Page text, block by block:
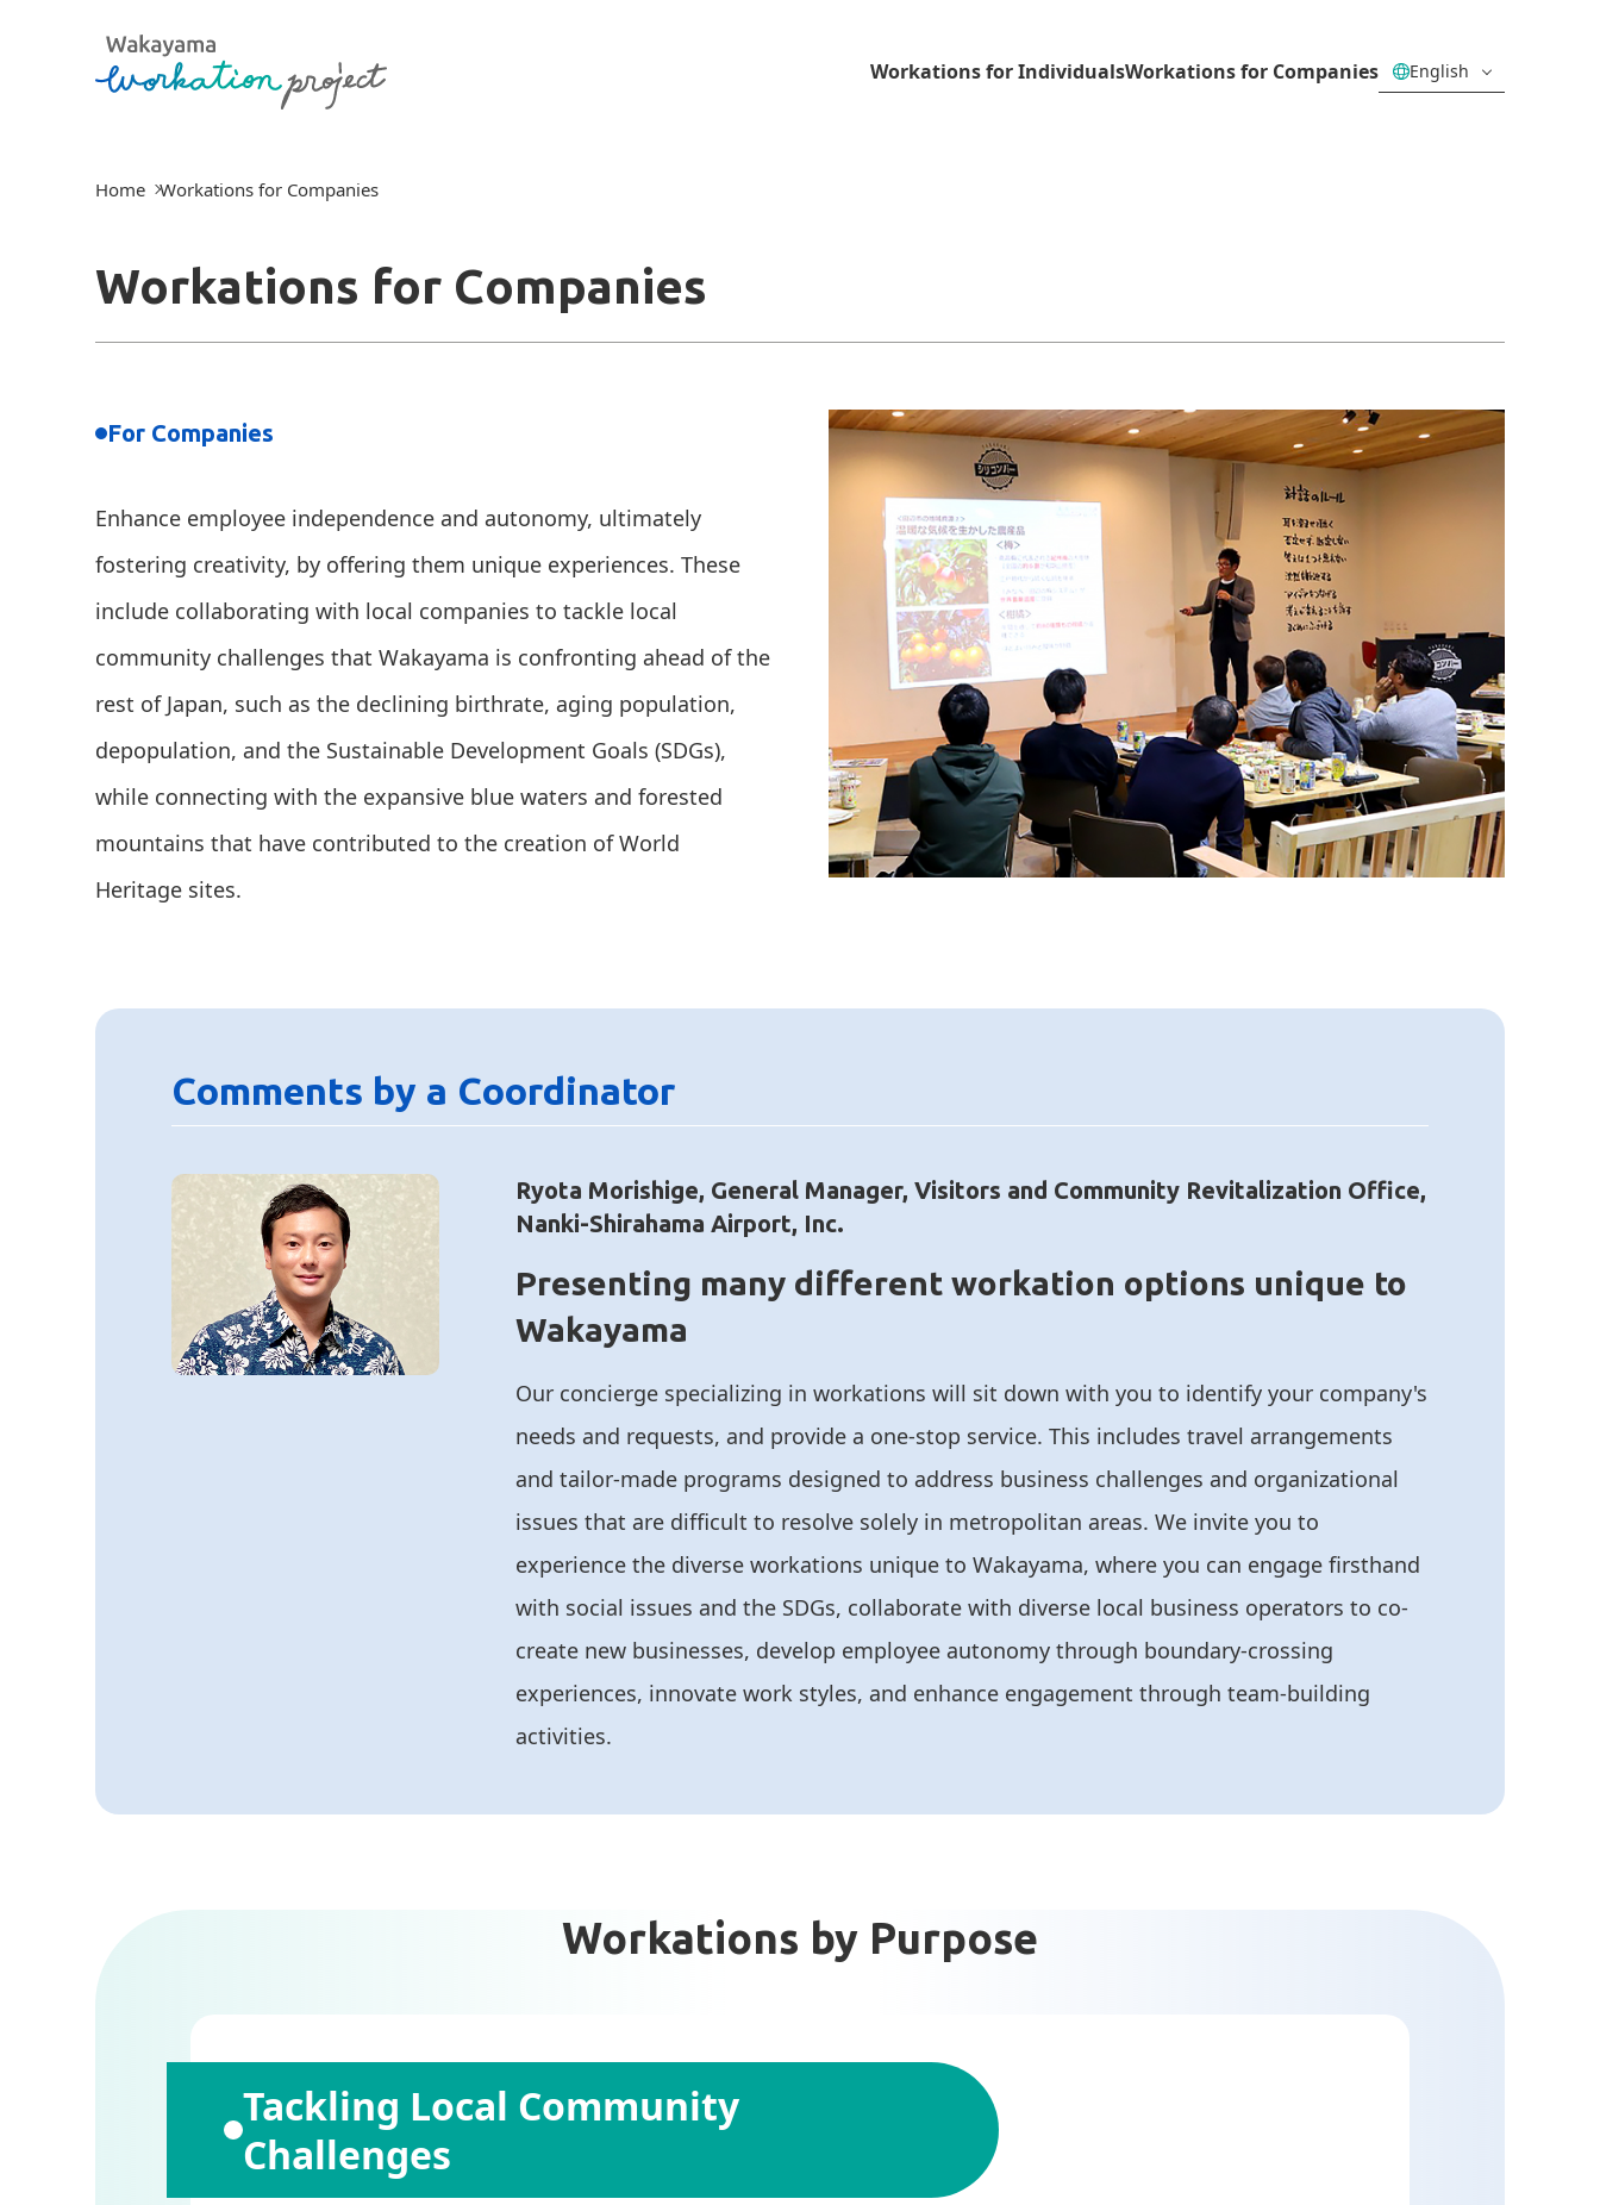
Workations for IndividualsWorkations for Companies English
Home Workations for Companies
Workations for Companies
For Companies
Enhance employee independence and autonomy, ultimately
fostering creativity, by offering them unique experiences. These
include collaborating with local companies to tackle local
community challenges that Wakayama is confronting ahead of the
rest of Japan, such as the declining birthrate, aging population,
depopulation, and the Sustainable Development Goals (SDGs),
while connecting with the expansive blue waters and forested
mountains that have contributed to the creation of World
Heritage sites.
Comments by a Coordinator
Ryota Morishige, General Manager, Visitors and Community Revitalization Office,
Nanki-Shirahama Airport, Inc.
Presenting many different workation options unique to
Wakayama
Our concierge specializing in workations will sit down with you to identify your company's
needs and requests, and provide a one-stop service. This includes travel arrangements
and tailor-made programs designed to address business challenges and organizational
issues that are difficult to resolve solely in metropolitan areas. We invite you to
experience the diverse workations unique to Wakayama, where you can engage firsthand
with social issues and the SDGs, collaborate with diverse local business operators to co-
create new businesses, develop employee autonomy through boundary-crossing
experiences, innovate work styles, and enhance engagement through team-building
activities.
Workations by Purpose
Tackling Local Community
Challenges